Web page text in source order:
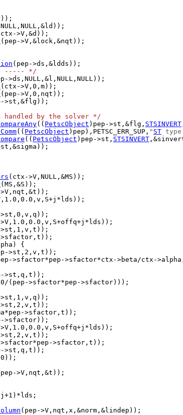
----- */
by the solver */
(( PetscObject )pep->st,&flg, STSINVERT
(( PetscObject )pep),PETSC_ERR_SUP, " ST
(( PetscObject )pep->st, STSINVERT
>V,nqt,&t));
(pep->V,nqt,x,&norm,&lindep));